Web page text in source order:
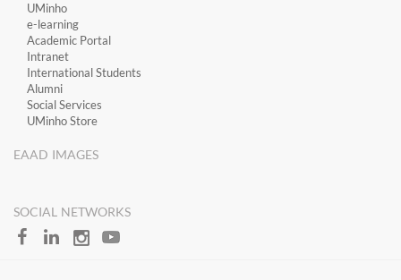
​UMinho
​e-learning
Academic Portal
​Intranet
International Students
Alumni
Social Services
UMinho Store
EAAD IMAGES
SOCIAL NETWORKS